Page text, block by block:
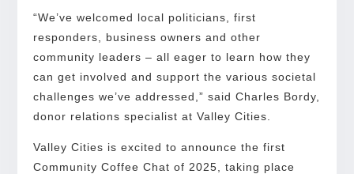
“We’ve welcomed local politicians, first
responders, business owners and other
community leaders – all eager to learn how they
can get involved and support the various societal
challenges we’ve addressed,” said Charles Bordy,
donor relations specialist at Valley Cities.
Valley Cities is excited to announce the first
Community Coffee Chat of 2025, taking place